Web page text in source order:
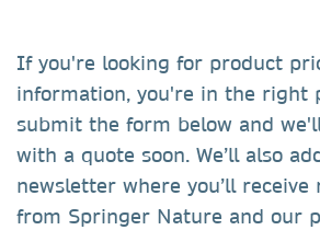
If you're looking for product
information, you're in the right
submit the form below and
with a quote soon. We’ll also
newsletter where you’ll
from Springer Nature and our